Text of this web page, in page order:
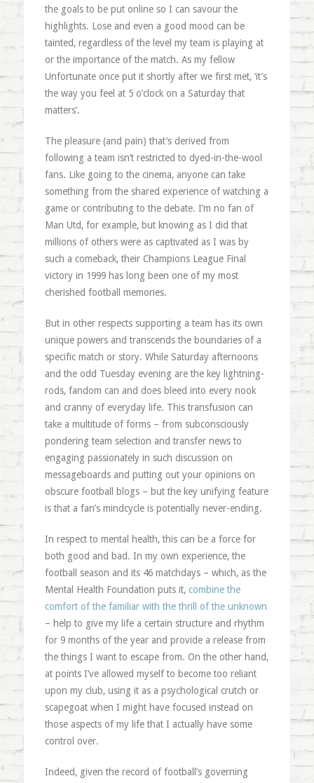
the goals to be put online so I can savour the
highlights. Lose and even a good mood can be
tainted, regardless of the level my team is playing at
or the importance of the match. As my fellow
Unfortunate once put it shortly after we first met, ‘it’s
the way you feel at 5 o’clock on a Saturday that
matters’.
The pleasure (and pain) that’s derived from
following a team isn’t restricted to dyed-in-the-wool
fans. Like going to the cinema, anyone can take
something from the shared experience of watching a
game or contributing to the debate. I’m no fan of
Man Utd, for example, but knowing as I did that
millions of others were as captivated as I was by
such a comeback, their Champions League Final
victory in 1999 has long been one of my most
cherished football memories.
But in other respects supporting a team has its own
unique powers and transcends the boundaries of a
specific match or story. While Saturday afternoons
and the odd Tuesday evening are the key lightning-
rods, fandom can and does bleed into every nook
and cranny of everyday life. This transfusion can
take a multitude of forms – from subconsciously
pondering team selection and transfer news to
engaging passionately in such discussion on
messageboards and putting out your opinions on
obscure football blogs – but the key unifying feature
is that a fan’s mindcycle is potentially never-ending.
In respect to mental health, this can be a force for
both good and bad. In my own experience, the
football season and its 46 matchdays – which, as the
Mental Health Foundation puts it, combine the
comfort of the familiar with the thrill of the unknown
– help to give my life a certain structure and rhythm
for 9 months of the year and provide a release from
the things I want to escape from. On the other hand,
at points I’ve allowed myself to become too reliant
upon my club, using it as a psychological crutch or
scapegoat when I might have focused instead on
those aspects of my life that I actually have some
control over.
Indeed, given the record of football’s governing